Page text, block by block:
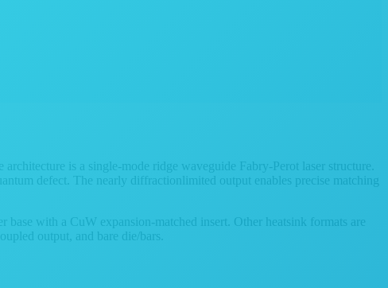
is a single-mode ridge waveguide Fabry-Perot laser structure.
defect. The nearly diffractionlimited output enables precise matching
with a CuW expansion-matched insert. Other heatsink formats are
output, and bare die/bars.